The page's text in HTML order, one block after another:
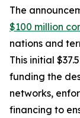
The
$100 million
nations and
This initial
funding the
networks,
financing to